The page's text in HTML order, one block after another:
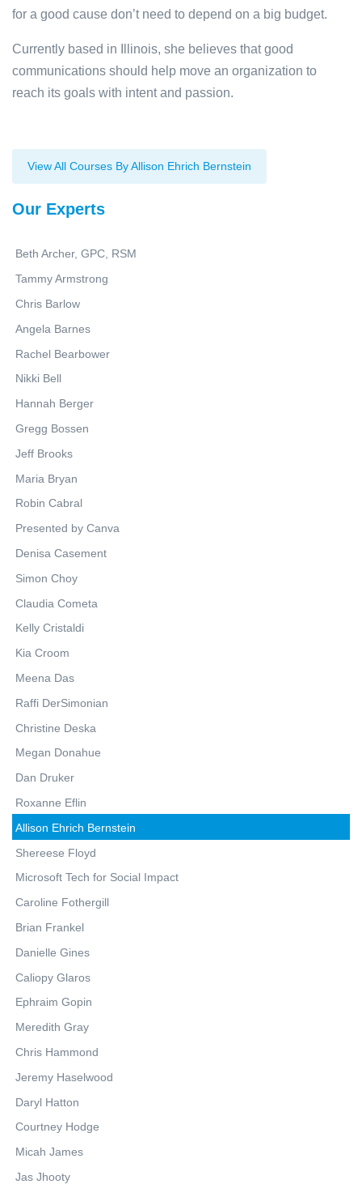
for a good cause don’t need to depend on a big budget.
Currently based in Illinois, she believes that good
communications should help move an organization to
reach its goals with intent and passion.
View All Courses By Allison Ehrich Bernstein
Our Experts
Beth Archer, GPC, RSM
Tammy Armstrong
Chris Barlow
Angela Barnes
Rachel Bearbower
Nikki Bell
Hannah Berger
Gregg Bossen
Jeff Brooks
Maria Bryan
Robin Cabral
Presented by Canva
Denisa Casement
Simon Choy
Claudia Cometa
Kelly Cristaldi
Kia Croom
Meena Das
Raffi DerSimonian
Christine Deska
Megan Donahue
Dan Druker
Roxanne Eflin
Allison Ehrich Bernstein
Shereese Floyd
Microsoft Tech for Social Impact
Caroline Fothergill
Brian Frankel
Danielle Gines
Caliopy Glaros
Ephraim Gopin
Meredith Gray
Chris Hammond
Jeremy Haselwood
Daryl Hatton
Courtney Hodge
Micah James
Jas Jhooty